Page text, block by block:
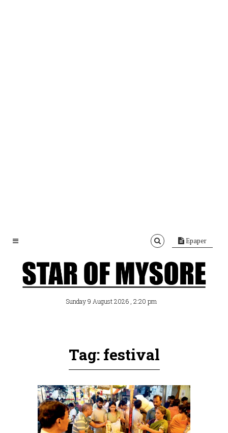
Epaper
Sunday 9 August 2026 , 2:20 pm
Tag: festival